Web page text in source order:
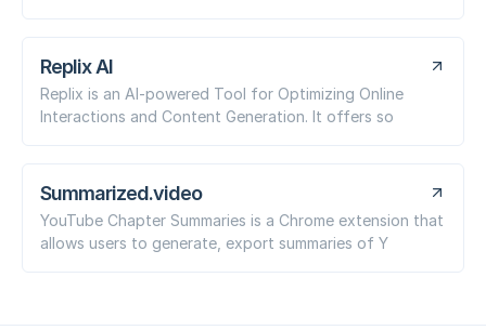
Replix AI
Replix is an AI-powered Tool for Optimizing Online
Interactions and Content Generation. It offers so
Summarized.video
YouTube Chapter Summaries is a Chrome extension that
allows users to generate, export summaries of Y